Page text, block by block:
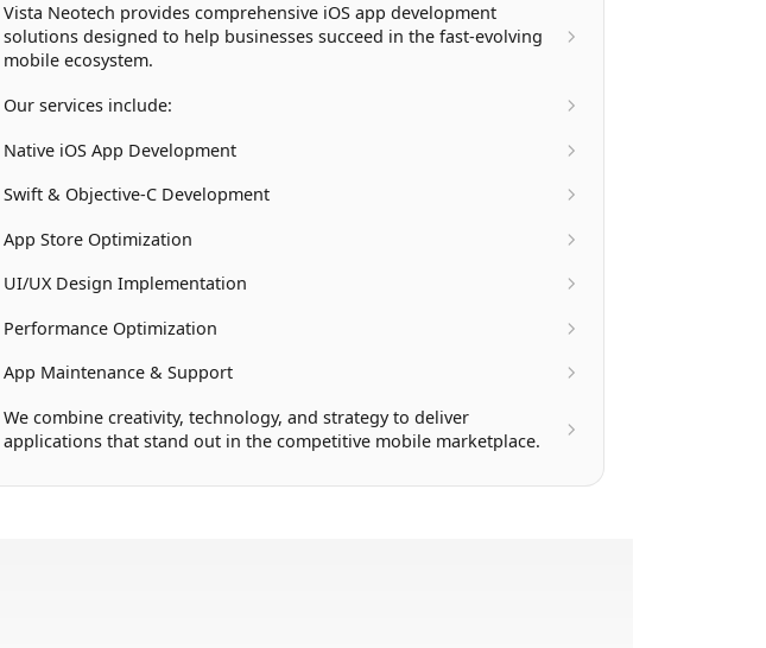
Vista Neotech provides comprehensive iOS app development
solutions designed to help businesses succeed in the fast-evolving
mobile ecosystem.
Our services include:
Native iOS App Development
Swift & Objective-C Development
App Store Optimization
UI/UX Design Implementation
Performance Optimization
App Maintenance & Support
We combine creativity, technology, and strategy to deliver
applications that stand out in the competitive mobile marketplace.